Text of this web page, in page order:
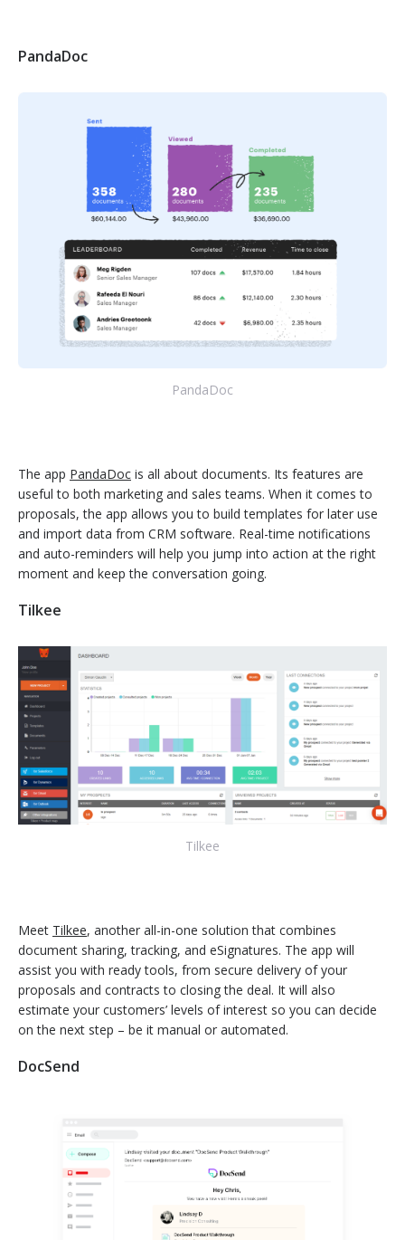
PandaDoc
PandaDoc
The app PandaDoc is all about documents. Its features are
useful to both marketing and sales teams. When it comes to
proposals, the app allows you to build templates for later use
and import data from CRM software. Real-time notifications
and auto-reminders will help you jump into action at the right
moment and keep the conversation going.
Tilkee
Tilkee
Meet Tilkee, another all-in-one solution that combines
document sharing, tracking, and eSignatures. The app will
assist you with ready tools, from secure delivery of your
proposals and contracts to closing the deal. It will also
estimate your customers’ levels of interest so you can decide
on the next step – be it manual or automated.
DocSend